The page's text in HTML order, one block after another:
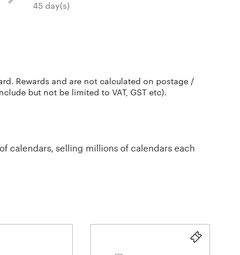
45 day(s)
Rewards and are not calculated on postage /
but not be limited to VAT, GST etc).
calendars, selling millions of calendars each